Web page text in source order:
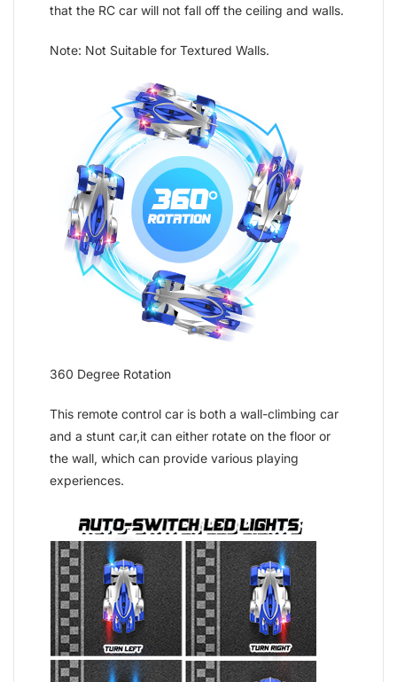
that the RC car will not fall off the ceiling and walls.
Note: Not Suitable for Textured Walls.
360 Degree Rotation
This remote control car is both a wall-climbing car
and a stunt car,it can either rotate on the floor or
the wall, which can provide various playing
experiences.